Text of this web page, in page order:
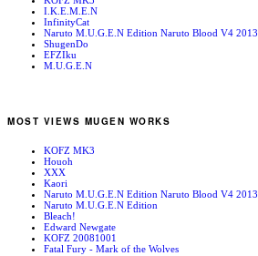
I.K.E.M.E.N
InfinityCat
Naruto M.U.G.E.N Edition Naruto Blood V4 2013
ShugenDo
EFZIku
M.U.G.E.N
MOST VIEWS MUGEN WORKS
KOFZ MK3
Houoh
XXX
Kaori
Naruto M.U.G.E.N Edition Naruto Blood V4 2013
Naruto M.U.G.E.N Edition
Bleach!
Edward Newgate
KOFZ 20081001
Fatal Fury - Mark of the Wolves